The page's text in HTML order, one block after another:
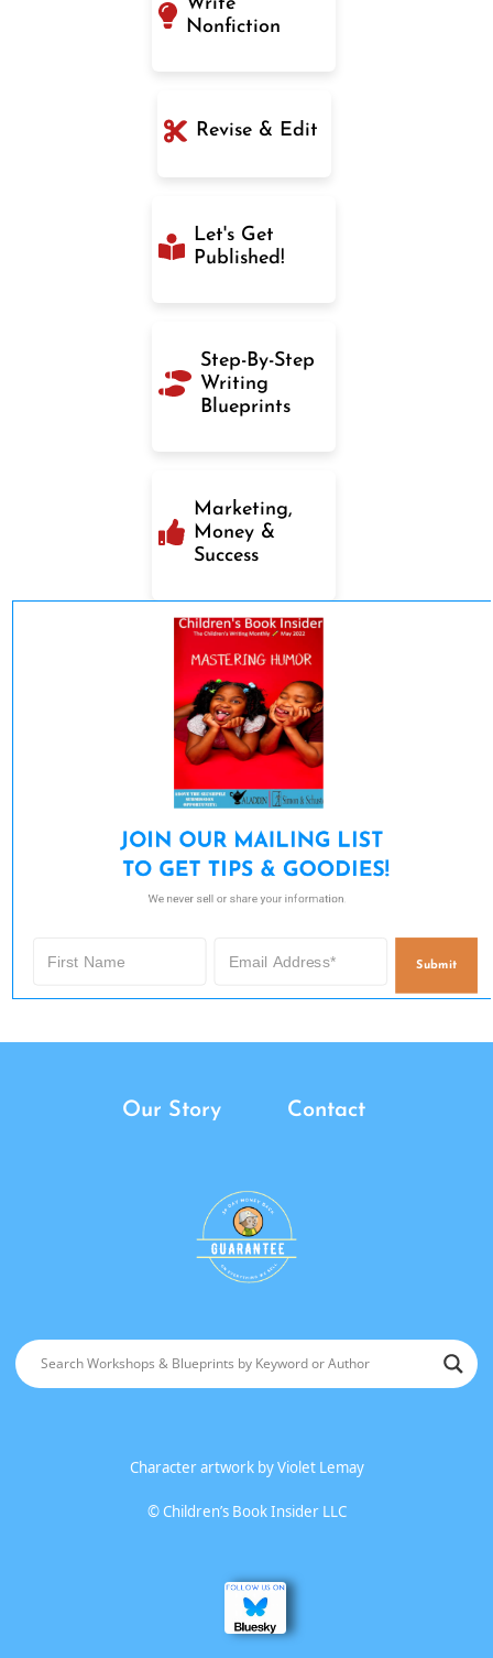
Nonfiction
Revise & Edit
Let's Get
Published!
Step-By-Step
Writing
Blueprints
Marketing,
Money &
Success
JOIN OUR MAILING LIST
TO GET TIPS & GOODIES!
We never sell or share your information.
Submit
Our Story Contact
Character artwork byViolet Lemay
©Children’s Book Insider LLC